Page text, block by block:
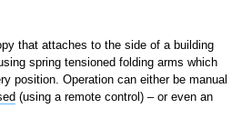
that attaches to the side of a building
spring tensioned folding arms which
position. Operation can either be manual
(using a remote control) – or even an